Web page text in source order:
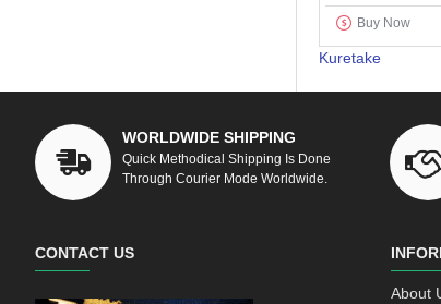
Buy Now
Kuretake
WORLDWIDE SHIPPING
Quick Methodical Shipping Is Done
Through Courier Mode Worldwide.
CONTACT US
About